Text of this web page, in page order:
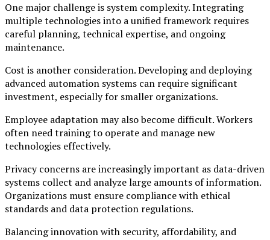
One major challenge is system complexity. Integrating
multiple technologies into a unified framework requires
careful planning, technical expertise, and ongoing
maintenance.
Cost is another consideration. Developing and deploying
advanced automation systems can require significant
investment, especially for smaller organizations.
Employee adaptation may also become difficult. Workers
often need training to operate and manage new
technologies effectively.
Privacy concerns are increasingly important as data-driven
systems collect and analyze large amounts of information.
Organizations must ensure compliance with ethical
standards and data protection regulations.
Balancing innovation with security, affordability, and